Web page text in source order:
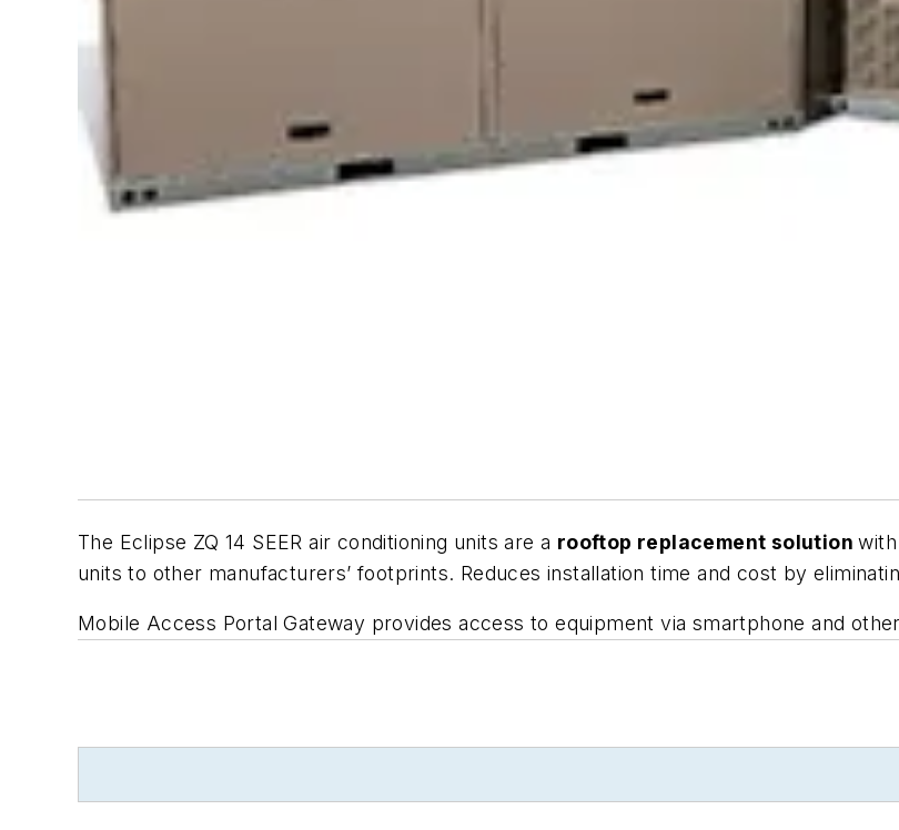
The Eclipse ZQ 14 SEER air conditioning units are a rooftop replacement solution
units to other manufacturers’ footprints. Reduces installation time and cost by
Mobile Access Portal Gateway provides access to equipment via smartphone and